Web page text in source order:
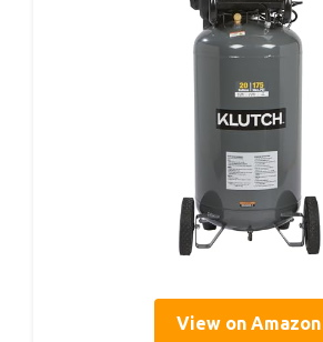
View on Amazon